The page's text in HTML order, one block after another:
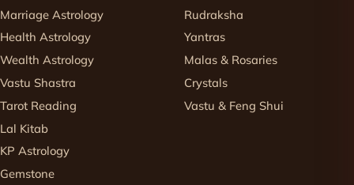
Marriage Astrology
Health Astrology
Wealth Astrology
Vastu Shastra
Tarot Reading
Lal Kitab
KP Astrology
Gemstone
Rudraksha
Yantras
Malas & Rosaries
Crystals
Vastu & Feng Shui